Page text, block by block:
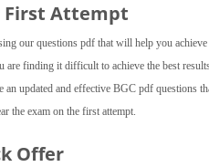
First Attempt
our questions pdf that will help you
finding it difficult to achieve the best
updated and effective BGC pdf questions
the exam on the first attempt.
Offer